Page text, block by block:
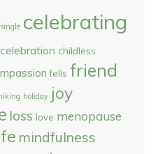
celebrating
celebration childless
fells friend
hiking holiday joy
loss love menopause
mindfulness